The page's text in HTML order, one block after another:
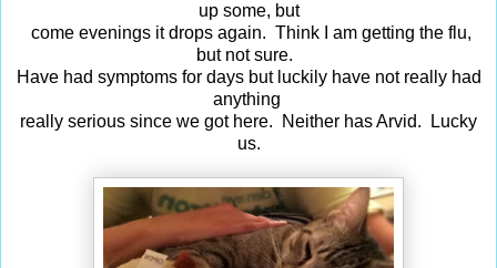
up some, but
come evenings it drops again. Think I am getting the flu,
but not sure.
Have had symptoms for days but luckily have not really had
anything
really serious since we got here. Neither has Arvid. Lucky
us.